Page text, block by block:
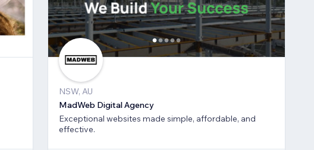
NSW, AU
MadWeb Digital Agency
Exceptional websites made simple, affordable, and
effective.